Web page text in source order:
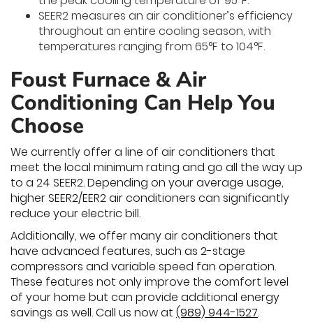
SEER2 measures an air conditioner’s efficiency
throughout an entire cooling season, with
temperatures ranging from 65°F to 104°F.
Foust Furnace & Air
Conditioning Can Help You
Choose
We currently offer a line of air conditioners that
meet the local minimum rating and go all the way up
to a 24 SEER2. Depending on your average usage,
higher SEER2/EER2 air conditioners can significantly
reduce your electric bill.
Additionally, we offer many air conditioners that
have advanced features, such as 2-stage
compressors and variable speed fan operation.
These features not only improve the comfort level
of your home but can provide additional energy
savings as well. Call us now at (989) 944-1527.